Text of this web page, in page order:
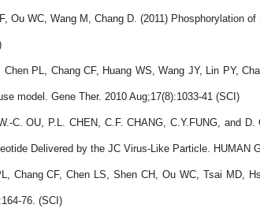
Ou WC, Wang M, Chang D. (2011) Phosphorylation
PL, Chang CF, Huang WS, Wang JY, Lin PY,
model. Gene Ther. 2010 Aug;17(8):1033-41 (SCI)
C. OU, P.L. CHEN, C.F. CHANG, C.Y.FUNG, and
Delivered by the JC Virus-Like Particle. HUMAN
Chang CF, Chen LS, Shen CH, Ou WC, Tsai
76. (SCI)